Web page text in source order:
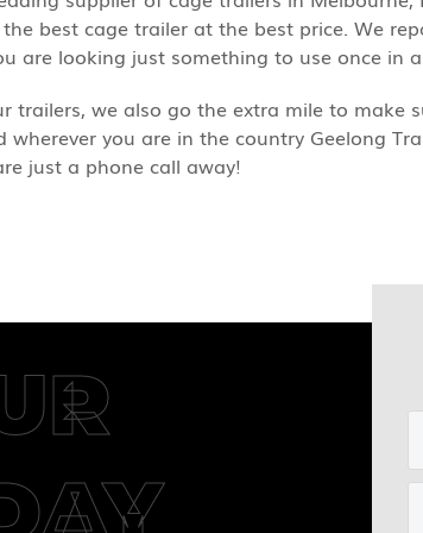
best cage trailer at the best price. We
are looking just something to use once in
trailers, we also go the extra mile to
wherever you are in the country Geelong
just a phone call away!